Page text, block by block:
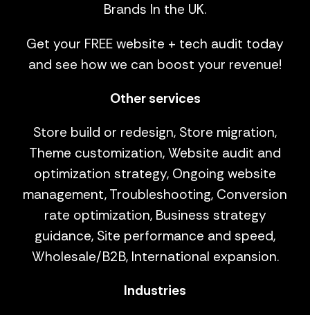
Brands In the UK.
Get your FREE website + tech audit today
and see how we can boost your revenue!
Other services
Store build or redesign, Store migration,
Theme customization, Website audit and
optimization strategy, Ongoing website
management, Troubleshooting, Conversion
rate optimization, Business strategy
guidance, Site performance and speed,
Wholesale/B2B, International expansion.
Industries